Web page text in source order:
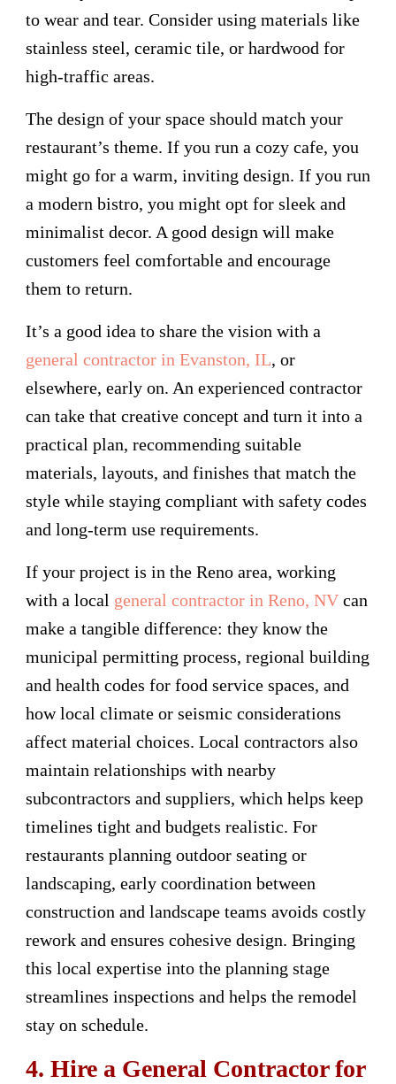
to wear and tear. Consider using materials like
stainless steel, ceramic tile, or hardwood for
high-traffic areas.
The design of your space should match your
restaurant’s theme. If you run a cozy cafe, you
might go for a warm, inviting design. If you run
a modern bistro, you might opt for sleek and
minimalist decor. A good design will make
customers feel comfortable and encourage
them to return.
It’s a good idea to share the vision with a
general contractor in Evanston, IL, or
elsewhere, early on. An experienced contractor
can take that creative concept and turn it into a
practical plan, recommending suitable
materials, layouts, and finishes that match the
style while staying compliant with safety codes
and long-term use requirements.
If your project is in the Reno area, working
with a local general contractor in Reno, NV can
make a tangible difference: they know the
municipal permitting process, regional building
and health codes for food service spaces, and
how local climate or seismic considerations
affect material choices. Local contractors also
maintain relationships with nearby
subcontractors and suppliers, which helps keep
timelines tight and budgets realistic. For
restaurants planning outdoor seating or
landscaping, early coordination between
construction and landscape teams avoids costly
rework and ensures cohesive design. Bringing
this local expertise into the planning stage
streamlines inspections and helps the remodel
stay on schedule.
4. Hire a General Contractor for